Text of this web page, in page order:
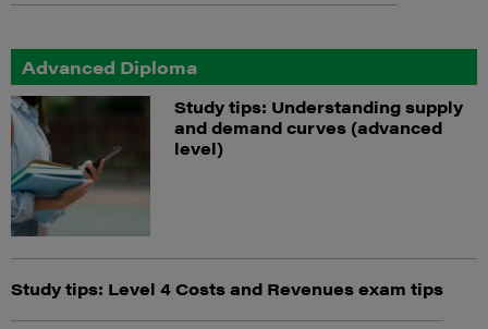
Advanced Diploma
Study tips: Understanding supply
and demand curves (advanced
level)
Study tips: Level 4 Costs and Revenues exam tips